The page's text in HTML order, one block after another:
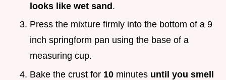
looks like wet sand.
Press the mixture firmly into the bottom of a 9
inch springform pan using the base of a
measuring cup.
Bake the crust for 10 minutes until you smell